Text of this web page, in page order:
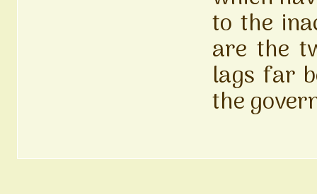
to the
are the
lags far
the